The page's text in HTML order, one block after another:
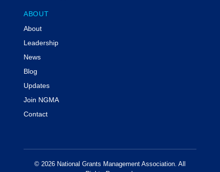
ABOUT
About
Leadership
News
Blog
Updates
Join NGMA
Contact
© 2026 National Grants Management Association. All